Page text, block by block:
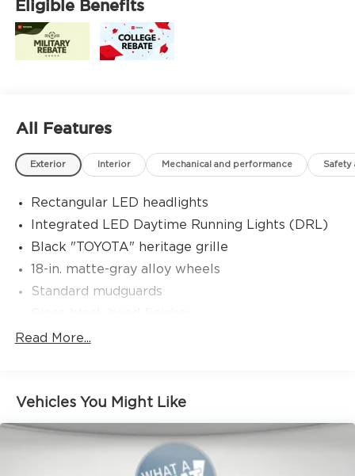
Eligible Benefits
All Features
Exterior Interior Mechanical and performance Safety
Rectangular LED headlights
Integrated LED Daytime Running Lights (DRL)
Black "TOYOTA" heritage grille
18-in. matte-gray alloy wheels
Standard mudguards
Black door handles
protection[power_liftgate]
Rain-sensing aerodynamic variable intermittent
windshield wipers and intermittent rear wiper
Read More...
Vehicles You Might Like